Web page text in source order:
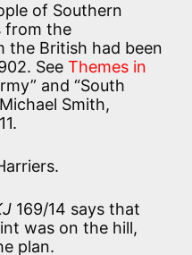
of Southern
from the
the British had been
See Themes in
and “South
Smith,
169/14 says that
was on the hill,
plan.